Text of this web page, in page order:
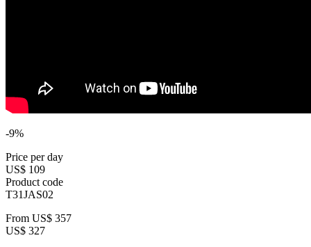
-9%
Price per day
US$ 109
Product code
T31JAS02
From US$ 357
US$ 327